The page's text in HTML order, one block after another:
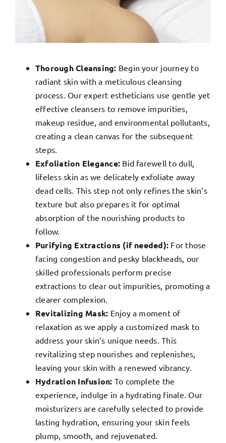
Thorough Cleansing: Begin your journey to
radiant skin with a meticulous cleansing
process. Our expert estheticians use gentle yet
effective cleansers to remove impurities,
makeup residue, and environmental pollutants,
creating a clean canvas for the subsequent
steps.
Exfoliation Elegance: Bid farewell to dull,
lifeless skin as we delicately exfoliate away
dead cells. This step not only refines the skin’s
texture but also prepares it for optimal
absorption of the nourishing products to
follow.
Purifying Extractions (if needed): For those
facing congestion and pesky blackheads, our
skilled professionals perform precise
extractions to clear out impurities, promoting a
clearer complexion.
Revitalizing Mask: Enjoy a moment of
relaxation as we apply a customized mask to
address your skin’s unique needs. This
revitalizing step nourishes and replenishes,
leaving your skin with a renewed vibrancy.
Hydration Infusion: To complete the
experience, indulge in a hydrating finale. Our
moisturizers are carefully selected to provide
lasting hydration, ensuring your skin feels
plump, smooth, and rejuvenated.